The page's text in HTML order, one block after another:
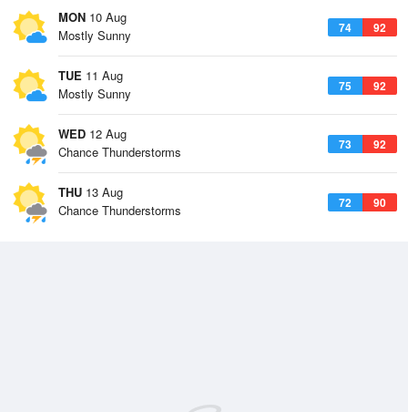
MON 10 Aug
74 92
Mostly Sunny
TUE 11 Aug
75 92
Mostly Sunny
WED 12 Aug
73 92
Chance Thunderstorms
THU 13 Aug
72 90
Chance Thunderstorms